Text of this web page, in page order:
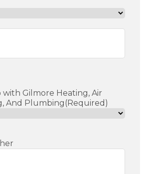
with Gilmore Heating, Air
And Plumbing (Required)